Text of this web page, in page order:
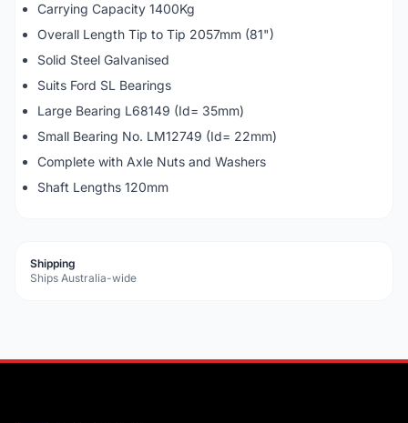
Carrying Capacity 1400Kg
Overall Length Tip to Tip 2057mm (81")
Solid Steel Galvanised
Suits Ford SL Bearings
Large Bearing L68149 (Id= 35mm)
Small Bearing No. LM12749 (Id= 22mm)
Complete with Axle Nuts and Washers
Shaft Lengths 120mm
Shipping
Ships Australia-wide